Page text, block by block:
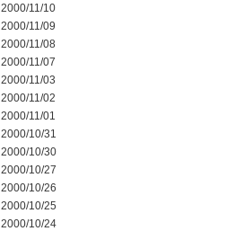
2000/11/10
2000/11/09
2000/11/08
2000/11/07
2000/11/03
2000/11/02
2000/11/01
2000/10/31
2000/10/30
2000/10/27
2000/10/26
2000/10/25
2000/10/24